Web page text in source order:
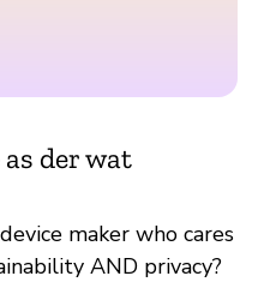
der wat
maker who cares
AND privacy?